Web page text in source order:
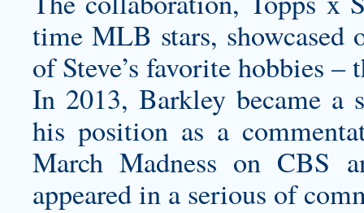
time MLB stars, showcased
of Steve’s favorite hobbies –
In 2013, Barkley became a
his position as a
March Madness on CBS
appeared in a serious of